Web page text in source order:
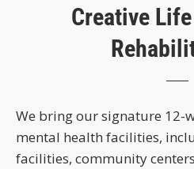
Creative
We bring our signature 12-
mental health facilities,
facilities, community